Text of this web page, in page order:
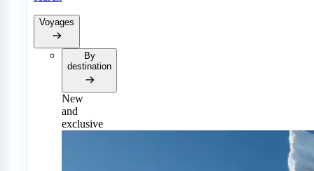
Voyages
By
destination
New
and
exclusive